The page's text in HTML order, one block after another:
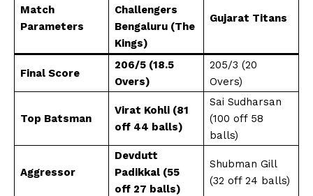
Match
Parameters
Challengers
Bengaluru (The
Kings)
Gujarat Titans
Final Score
206/5 (18.5
Overs)
205/3 (20
Overs)
Top Batsman
Virat Kohli (81
off 44 balls)
Sai Sudharsan
(100 off 58
balls)
Aggressor
Devdutt
Padikkal (55
off 27 balls)
Shubman Gill
(32 off 24 balls)